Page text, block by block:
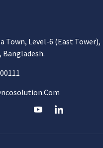
Town, Level-6 (East Tower),
Bangladesh.